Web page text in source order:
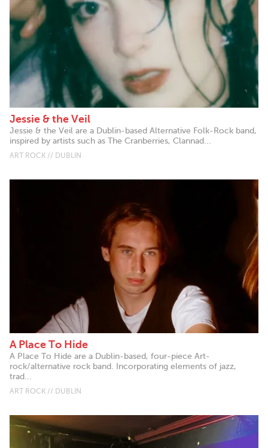
Jessie & the Veil
Jessie & the Veil are a Dublin-based Alternative Folk-Rock band,
inspired by artists such as The Cranberries, Clannad...
ART ROCK // DUBLIN
A Place To Hide
A Place To Hide are a Dublin-based, four-piece Art-
rock/alternative rock band. Incorporating elements of jazz,
trad...
ART ROCK // DUBLIN